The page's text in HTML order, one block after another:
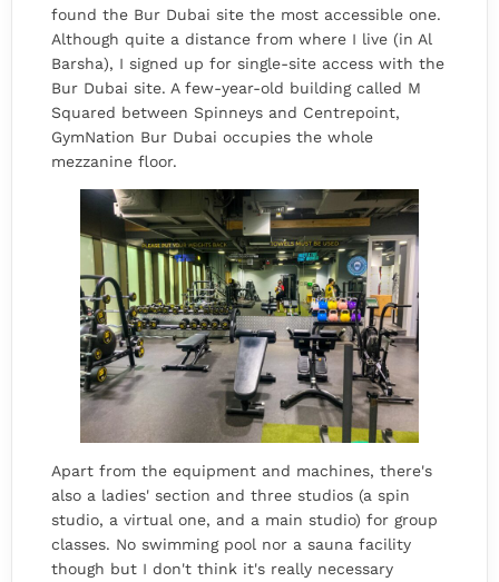
found the Bur Dubai site the most accessible one.
Although quite a distance from where I live (in Al
Barsha), I signed up for single-site access with the
Bur Dubai site. A few-year-old building called M
Squared between Spinneys and Centrepoint,
GymNation Bur Dubai occupies the whole
mezzanine floor.
Apart from the equipment and machines, there's
also a ladies' section and three studios (a spin
studio, a virtual one, and a main studio) for group
classes. No swimming pool nor a sauna facility
though but I don't think it's really necessary